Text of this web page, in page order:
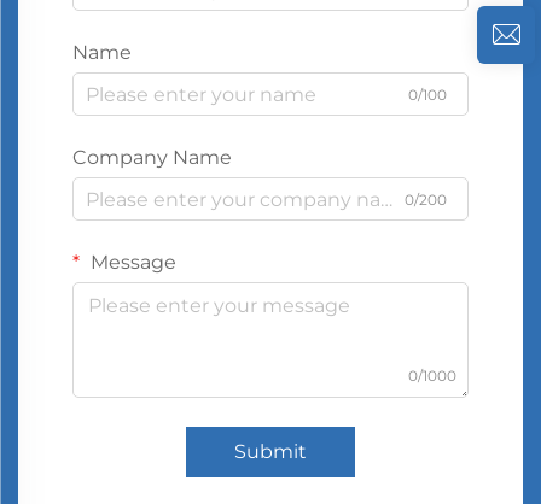
Name
0/100
Company Name
0/200
Message
0/1000
Submit